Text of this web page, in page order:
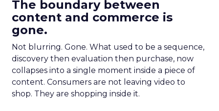
The boundary between
content and commerce is
gone.
Not blurring. Gone. What used to be a sequence,
discovery then evaluation then purchase, now
collapses into a single moment inside a piece of
content. Consumers are not leaving video to
shop. They are shopping inside it.